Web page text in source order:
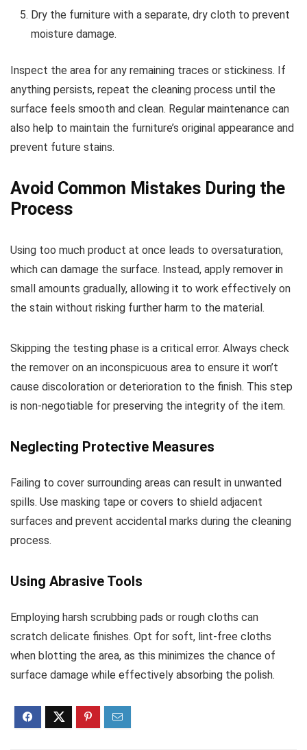
Dry the furniture with a separate, dry cloth to prevent
moisture damage.
Inspect the area for any remaining traces or stickiness. If
anything persists, repeat the cleaning process until the
surface feels smooth and clean. Regular maintenance can
also help to maintain the furniture’s original appearance and
prevent future stains.
Avoid Common Mistakes During the
Process
Using too much product at once leads to oversaturation,
which can damage the surface. Instead, apply remover in
small amounts gradually, allowing it to work effectively on
the stain without risking further harm to the material.
Skipping the testing phase is a critical error. Always check
the remover on an inconspicuous area to ensure it won’t
cause discoloration or deterioration to the finish. This step
is non-negotiable for preserving the integrity of the item.
Neglecting Protective Measures
Failing to cover surrounding areas can result in unwanted
spills. Use masking tape or covers to shield adjacent
surfaces and prevent accidental marks during the cleaning
process.
Using Abrasive Tools
Employing harsh scrubbing pads or rough cloths can
scratch delicate finishes. Opt for soft, lint-free cloths
when blotting the area, as this minimizes the chance of
surface damage while effectively absorbing the polish.